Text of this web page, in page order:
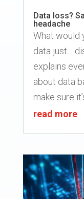
Data loss?
headache
What would
data just…
explains
about data
make sure
read more